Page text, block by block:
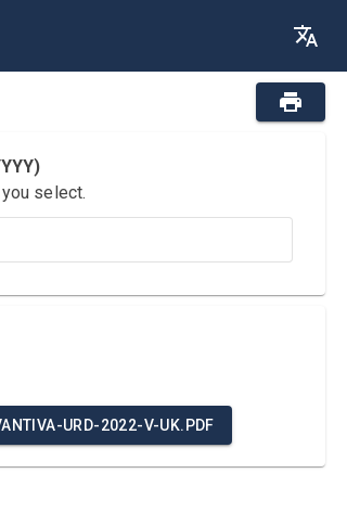
select.
URD-2022-V-UK.PDF